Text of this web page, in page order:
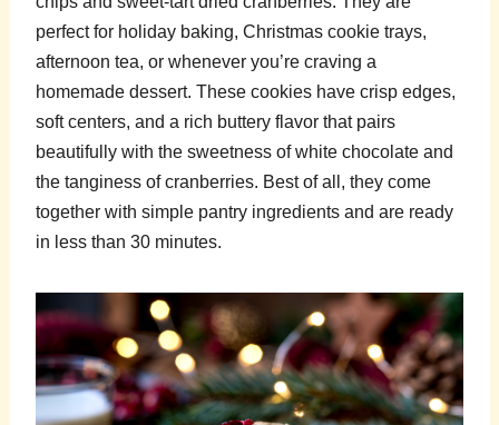
perfect for holiday baking, Christmas cookie trays,
afternoon tea, or whenever you’re craving a
homemade dessert. These cookies have crisp edges,
soft centers, and a rich buttery flavor that pairs
beautifully with the sweetness of white chocolate and
the tanginess of cranberries. Best of all, they come
together with simple pantry ingredients and are ready
in less than 30 minutes.